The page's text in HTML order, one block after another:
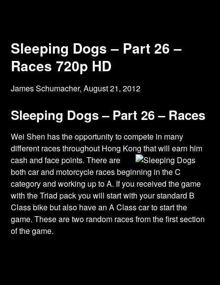
Sleeping Dogs – Part 26 –
Races 720p HD
James Schumacher,August 21, 2012
Sleeping Dogs – Part 26 – Races
Wei Shen has the opportunity to compete in many
different races throughout Hong Kongthat will earn him
cash and face points. There are
both car and motorcycle races beginning in the C
category and working up to A. If you received the game
with the Triad pack you will start with your standard B
Class bike but also have an A Class car to start the
game. These are two random races from the first section
of the game.